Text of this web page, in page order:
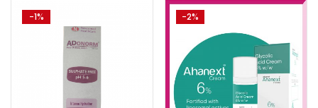
-1% -2%